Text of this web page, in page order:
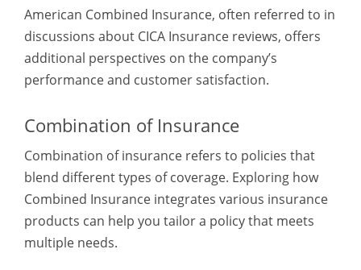
American Combined Insurance, often referred to in
discussions about CICA Insurance reviews, offers
additional perspectives on the company’s
performance and customer satisfaction.
Combination of Insurance
Combination of insurance refers to policies that
blend different types of coverage. Exploring how
Combined Insurance integrates various insurance
products can help you tailor a policy that meets
multiple needs.